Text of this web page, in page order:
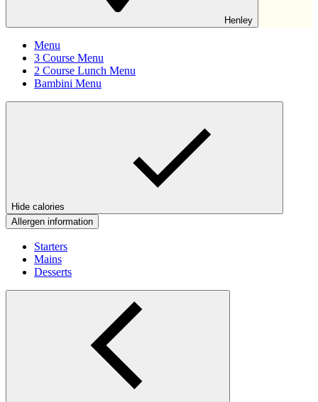
Henley
Menu
3 Course Menu
2 Course Lunch Menu
Bambini Menu
Hide calories
Allergen information
Starters
Mains
Desserts